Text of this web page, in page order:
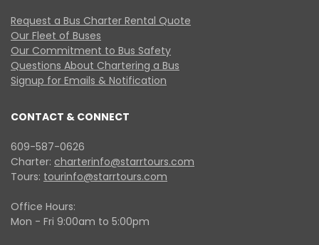
Request a Bus Charter Rental Quote
Our Fleet of Buses
Our Commitment to Bus Safety
Questions About Chartering a Bus
Signup for Emails & Notification
CONTACT & CONNECT
609-587-0626
Charter: charterinfo@starrtours.com
Tours: tourinfo@starrtours.com
Office Hours:
Mon - Fri 9:00am to 5:00pm